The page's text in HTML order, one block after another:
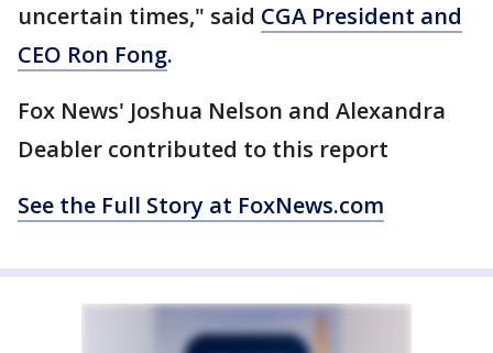
uncertain times," said CGA President and
CEO Ron Fong.
Fox News' Joshua Nelson and Alexandra
Deabler contributed to this report
See the Full Story at FoxNews.com